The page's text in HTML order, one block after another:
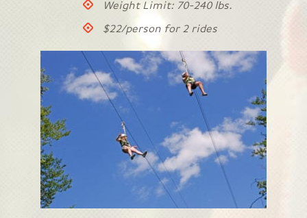
Weight Limit: 70-240 lbs.
$22/person for 2 rides